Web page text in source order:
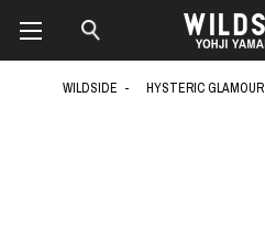
WILDSIDE HYSTERIC GLAMOUR